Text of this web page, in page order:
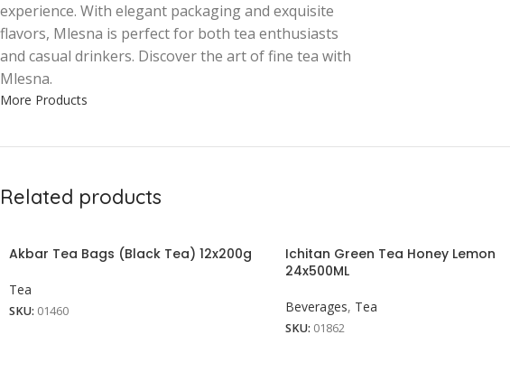
experience. With elegant packaging and exquisite
flavors, Mlesna is perfect for both tea enthusiasts
and casual drinkers. Discover the art of fine tea with
Mlesna.
More Products
Related products
Akbar Tea Bags (Black Tea) 12x200g
Tea
SKU: 01460
Ichitan Green Tea Honey Lemon
24x500ML
Beverages, Tea
SKU: 01862